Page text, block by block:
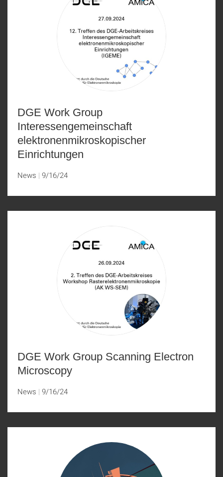
DGE Work Group
Interessengemeinschaft
elektronenmikroskopischer
Einrichtungen
News 9/16/24
DGE Work Group Scanning Electron
Microscopy
News 9/16/24